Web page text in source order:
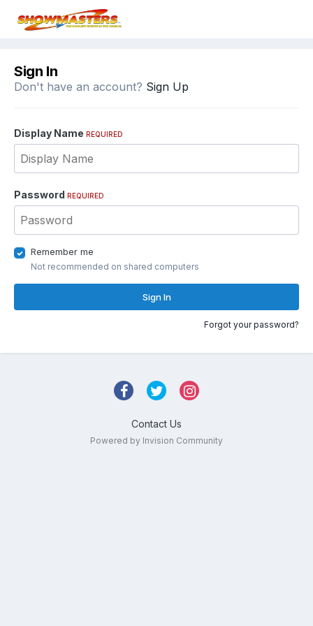
Sign In
Don't have an account? Sign Up
Display Name REQUIRED
Password REQUIRED
Remember me
Not recommended on shared computers
Sign In
Forgot your password?
Contact Us
Powered by Invision Community